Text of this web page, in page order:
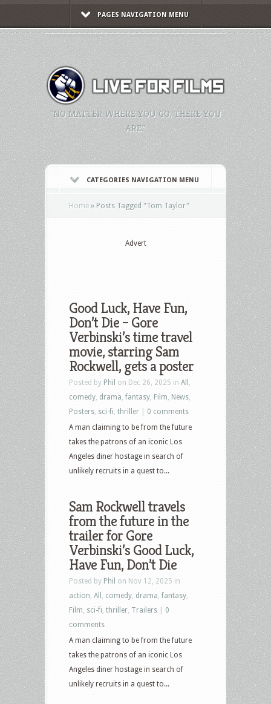
PAGES NAVIGATION MENU
"NO MATTER WHERE YOU GO, THERE YOU
ARE."
CATEGORIES NAVIGATION MENU
Home » Posts Tagged "Tom Taylor"
Advert
Good Luck, Have Fun,
Don’t Die – Gore
Verbinski’s time travel
movie, starring Sam
Rockwell, gets a poster
Posted by Phil on Dec 26, 2025 in All
comedy drama ,fantasy Film News
Posters sci-fi thriller
0 comments
A man claiming to be from the future
takes the patrons of an iconic Los
Angeles diner hostage in search of
unlikely recruits in a quest to...
Sam Rockwell travels
from the future in the
trailer for Gore
Verbinski’s Good Luck,
Have Fun, Don’t Die
Posted by Phil on Nov 12, 2025 in
action All comedy drama fantasy
Film sci-fi thriller Trailers
0
comments
A man claiming to be from the future
takes the patrons of an iconic Los
Angeles diner hostage in search of
unlikely recruits in a quest to...